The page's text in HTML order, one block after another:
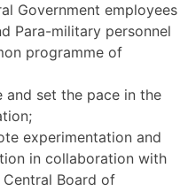
Government employees
Para-military personnel
programme of
and set the pace in the
experimentation and
in collaboration with
Board of